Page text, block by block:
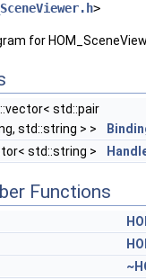
>
for
std::pair
std::string > >
std::string >
Functions